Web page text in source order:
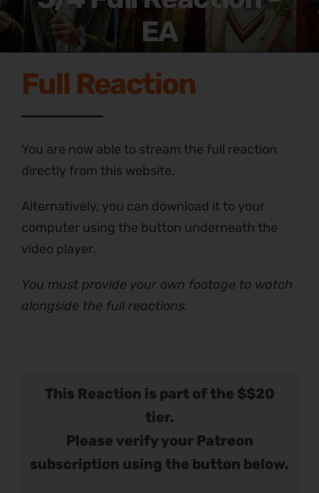
EA
This Reaction is part of the $$20
tier.
Please verify your Patreon
subscription using the button below.
Full Reaction
You are now able to stream the full reaction
directly from this website.
Alternatively, you can download it to your
computer using the button underneath the
video player.
You must provide your own footage to watch
alongside the full reactions.